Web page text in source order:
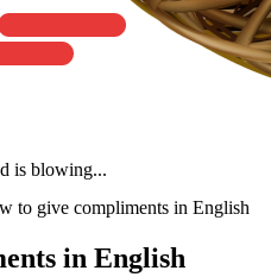
is blowing...
to give compliments in English
in English